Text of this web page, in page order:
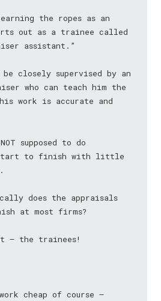
the ropes as an
out as a trainee called
assistant.”
be closely supervised by an
who can teach him the
work is accurate and
supposed to do
start to finish with little
does the appraisals
at most firms?
— the trainees!
cheap of course —